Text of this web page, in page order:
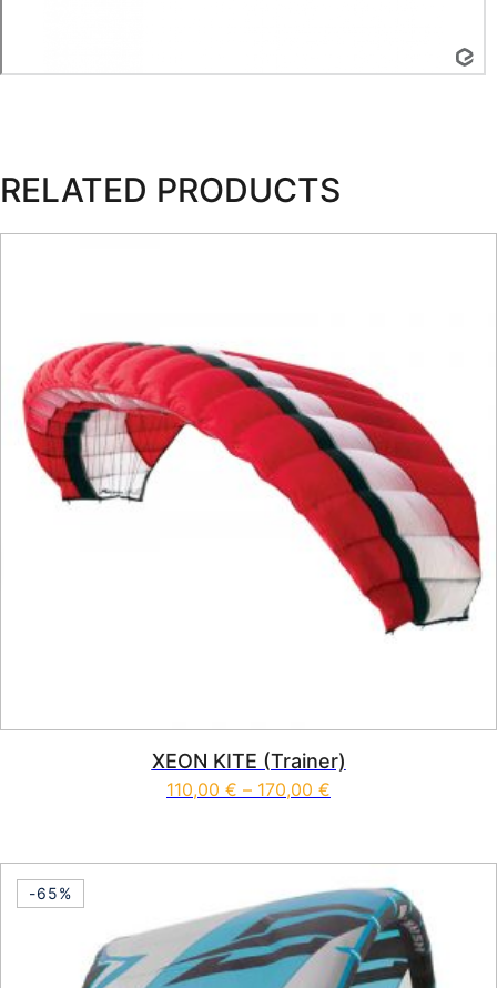
RELATED PRODUCTS
XEON KITE (Trainer)
110,00 € – 170,00 €
-65%